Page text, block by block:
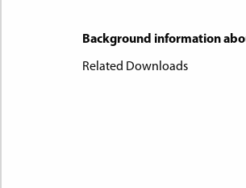
Background information
Related Downloads